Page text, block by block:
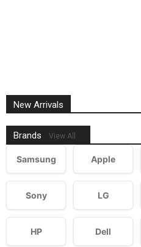
New Arrivals
Brands View All
Samsung Apple
Sony LG
HP Dell